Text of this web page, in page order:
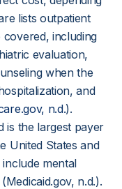
lists outpatient
covered, including
evaluation,
when the
and
n.d.).
is the largest payer
United States and
mental
n.d.).